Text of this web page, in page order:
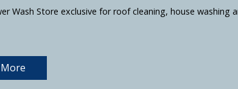
Wash Store exclusive for roof cleaning, house washing